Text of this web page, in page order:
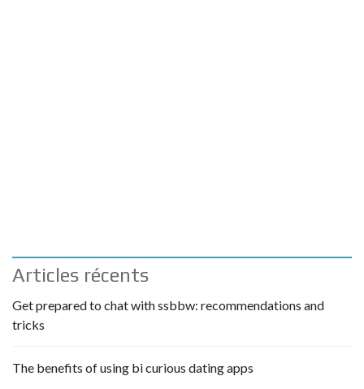
Articles récents
Get prepared to chat with ssbbw: recommendations and
tricks
The benefits of using bi curious dating apps